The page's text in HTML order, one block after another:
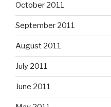
October 2011
September 2011
August 2011
July 2011
June 2011